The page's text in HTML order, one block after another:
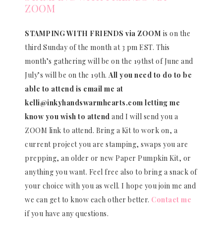
ZOOM
STAMPING WITH FRIENDS via ZOOM is on the
third Sunday of the month at 3 pm EST. This
month’s gathering will be on the 19thst of June and
July’s will be on the 19th. All you need to do to be
able to attend is email me at
kelli@inkyhandswarmhearts.com letting me
know you wish to attend and I will send you a
ZOOM link to attend. Bring a Kit to work on, a
current project you are stamping, swaps you are
prepping, an older or new Paper Pumpkin Kit, or
anything you want. Feel free also to bring a snack of
your choice with you as well. I hope you join me and
we can get to know each other better. Contact me
if you have any questions.